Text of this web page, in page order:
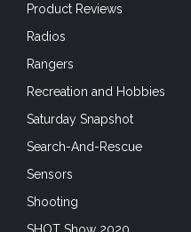
Product Reviews
Radios
Rangers
Recreation and Hobbies
Saturday Snapshot
Search-And-Rescue
Sensors
Shooting